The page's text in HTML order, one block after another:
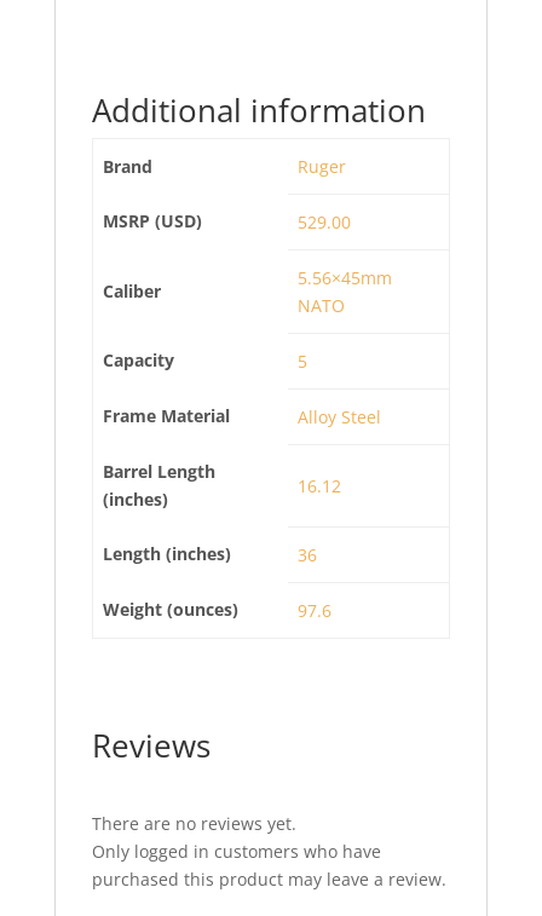
Additional information
Brand Ruger
MSRP (USD) 529.00
Caliber
5.56×45mm
NATO
Capacity 5
Frame Material Alloy Steel
Barrel Length
(inches)
16.12
Length (inches) 36
Weight (ounces) 97.6
Reviews
There are no reviews yet.
Only logged in customers who have
purchased this product may leave a review.